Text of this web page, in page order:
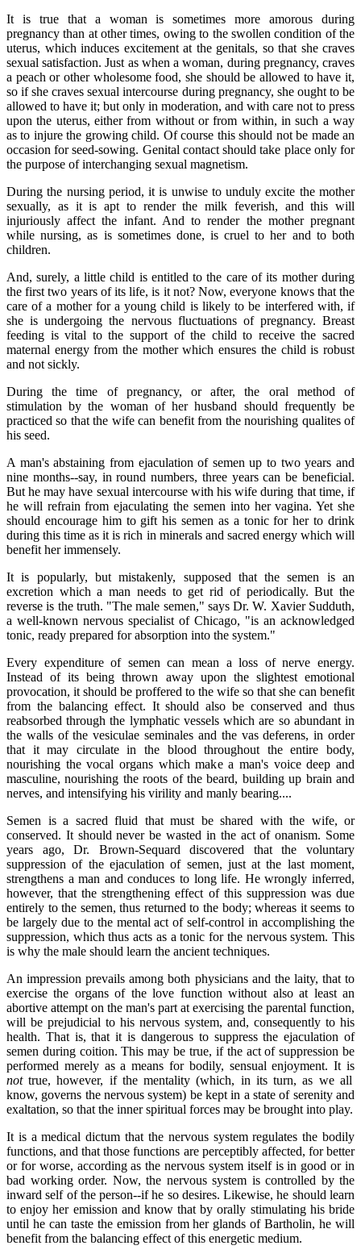
It is true that a woman is sometimes more amorous during
pregnancy than at other times, owing to the swollen condition of the
uterus, which induces excitement at the genitals, so that she craves
sexual satisfaction. Just as when a woman, during pregnancy, craves
a peach or other wholesome food, she should be allowed to have it,
so if she craves sexual intercourse during pregnancy, she ought to be
allowed to have it; but only in moderation, and with care not to press
upon the uterus, either from without or from within, in such a way
as to injure the growing child. Of course this should not be made an
occasion for seed-sowing. Genital contact should take place only for
the purpose of interchanging sexual magnetism.
During the nursing period, it is unwise to unduly excite the mother
sexually, as it is apt to render the milk feverish, and this will
injuriously affect the infant. And to render the mother pregnant
while nursing, as is sometimes done, is cruel to her and to both
children.
And, surely, a little child is entitled to the care of its mother during
the first two years of its life, is it not? Now, everyone knows that the
care of a mother for a young child is likely to be interfered with, if
she is undergoing the nervous fluctuations of pregnancy. Breast
feeding is vital to the support of the child to receive the sacred
maternal energy from the mother which ensures the child is robust
and not sickly.
During the time of pregnancy, or after, the oral method of
stimulation by the woman of her husband should frequently be
practiced so that the wife can benefit from the nourishing qualites of
his seed.
A man's abstaining from ejaculation of semen up to two years and
nine months--say, in round numbers, three years can be beneficial.
But he may have sexual intercourse with his wife during that time, if
he will refrain from ejaculating the semen into her vagina. Yet she
should encourage him to gift his semen as a tonic for her to drink
during this time as it is rich in minerals and sacred energy which will
benefit her immensely.
It is popularly, but mistakenly, supposed that the semen is an
excretion which a man needs to get rid of periodically. But the
reverse is the truth. "The male semen," says Dr. W. Xavier Sudduth,
a well-known nervous specialist of Chicago, "is an acknowledged
tonic, ready prepared for absorption into the system."
Every expenditure of semen can mean a loss of nerve energy.
Instead of its being thrown away upon the slightest emotional
provocation, it should be proffered to the wife so that she can benefit
from the balancing effect. It should also be conserved and thus
reabsorbed through the lymphatic vessels which are so abundant in
the walls of the vesiculae seminales and the vas deferens, in order
that it may circulate in the blood throughout the entire body,
nourishing the vocal organs which make a man's voice deep and
masculine, nourishing the roots of the beard, building up brain and
nerves, and intensifying his virility and manly bearing....
Semen is a sacred fluid that must be shared with the wife, or
conserved. It should never be wasted in the act of onanism. Some
years ago, Dr. Brown-Sequard discovered that the voluntary
suppression of the ejaculation of semen, just at the last moment,
strengthens a man and conduces to long life. He wrongly inferred,
however, that the strengthening effect of this suppression was due
entirely to the semen, thus returned to the body; whereas it seems to
be largely due to the mental act of self-control in accomplishing the
suppression, which thus acts as a tonic for the nervous system. This
is why the male should learn the ancient techniques.
An impression prevails among both physicians and the laity, that to
exercise the organs of the love function without also at least an
abortive attempt on the man's part at exercising the parental function,
will be prejudicial to his nervous system, and, consequently to his
health. That is, that it is dangerous to suppress the ejaculation of
semen during coition. This may be true, if the act of suppression be
performed merely as a means for bodily, sensual enjoyment. It is
nottrue, however, if the mentality (which, in its turn, as we all
know, governs the nervous system) be kept in a state of serenity and
exaltation, so that the inner spiritual forces may be brought into play.
It is a medical dictum that the nervous system regulates the bodily
functions, and that those functions are perceptibly affected, for better
or for worse, according as the nervous system itself is in good or in
bad working order. Now, the nervous system is controlled by the
inward self of the person--if he so desires. Likewise, he should learn
to enjoy her emission and know that by orally stimulating his bride
until he can taste the emission from her glands of Bartholin, he will
benefit from the balancing effect of this energetic medium.